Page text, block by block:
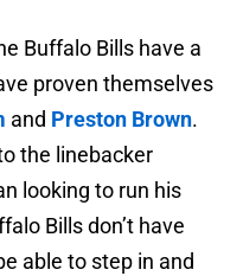
Buffalo Bills have a
proven themselves
and Preston Brown.
the linebacker
looking to run his
Bills don’t have
able to step in and